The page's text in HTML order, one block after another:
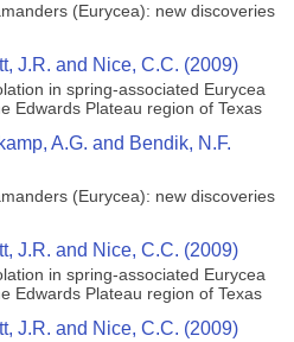
(Eurycea): new discoveries
J.R. and Nice, C.C. (2009)
in spring-associated Eurycea
Edwards Plateau region of Texas
A.G. and Bendik, N.F.
(Eurycea): new discoveries
J.R. and Nice, C.C. (2009)
in spring-associated Eurycea
Edwards Plateau region of Texas
J.R. and Nice, C.C. (2009)